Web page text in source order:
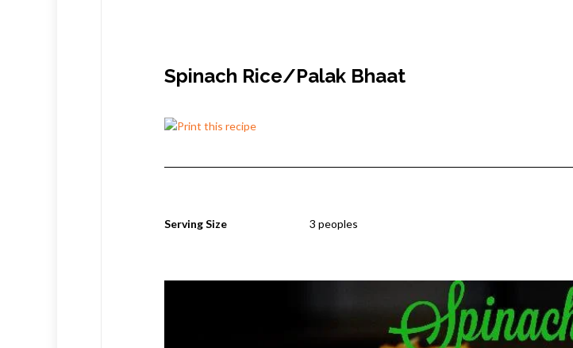
Spinach Rice/Palak Bhaat
Serving Size 3 peoples